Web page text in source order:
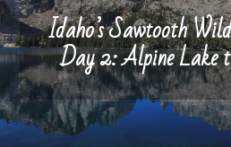
Idaho’s Sawtooth
Day 2: Alpine Lake